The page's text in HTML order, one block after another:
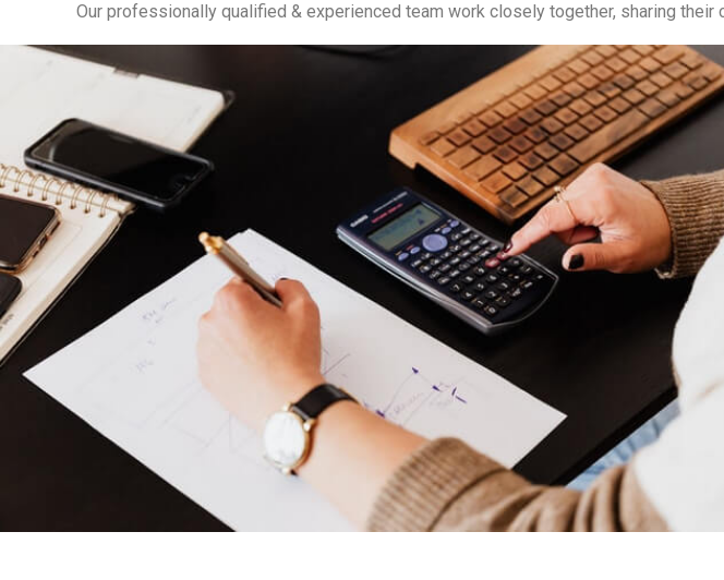
Our professionally qualified & experienced team work closely together, sharing